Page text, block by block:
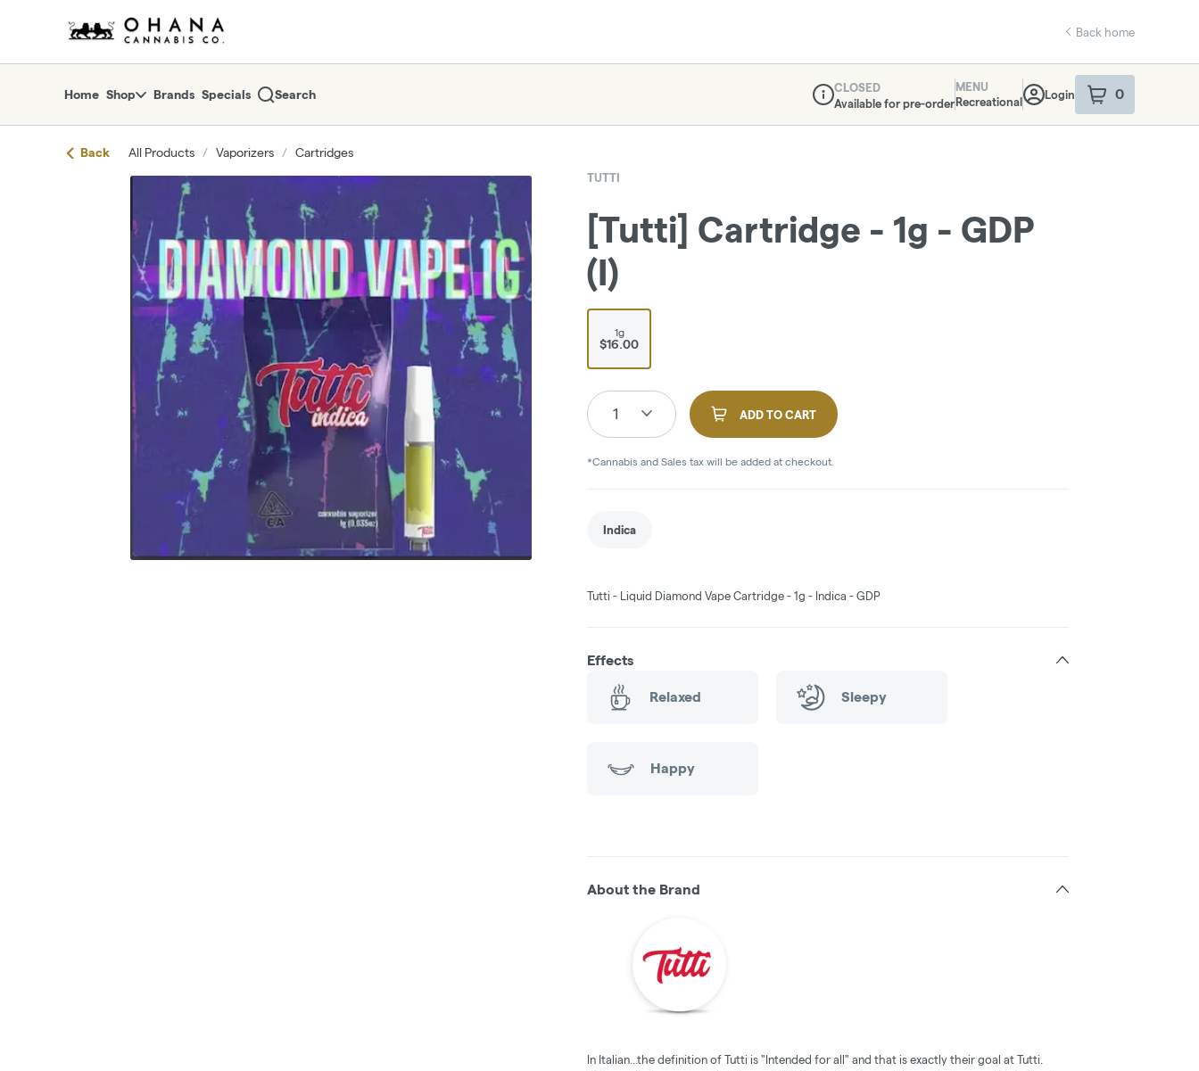
Navigationreturn to dispensary home page
Back home
Home Shop Brands Specials Search
Dispensary Info
CLOSED
Available for pre-order
MENU
Recreational
Login 0
item sin your
Back All Products / Vaporizers / Cartridges
TUTTI
[Tutti] Cartridge - 1g - GDP
(I)
1g
$16.00
1 ADD TO CART
*Cannabis and Sales tax will be added at checkout.
Indica
Tutti - Liquid Diamond Vape Cartridge - 1g - Indica - GDP
Effects
Relaxed Sleepy
Happy
About the Brand
In Italian...the definition of Tutti is "Intended for all" and that is exactly their goal at Tutti.